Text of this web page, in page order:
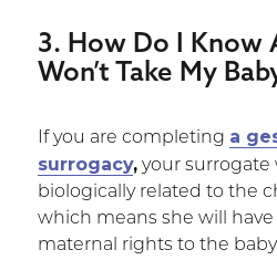
3. How Do I Know
Won’t Take My
If you are completing a
surrogacy,your surrogate
biologically related to the
which means she will
maternal rights to the